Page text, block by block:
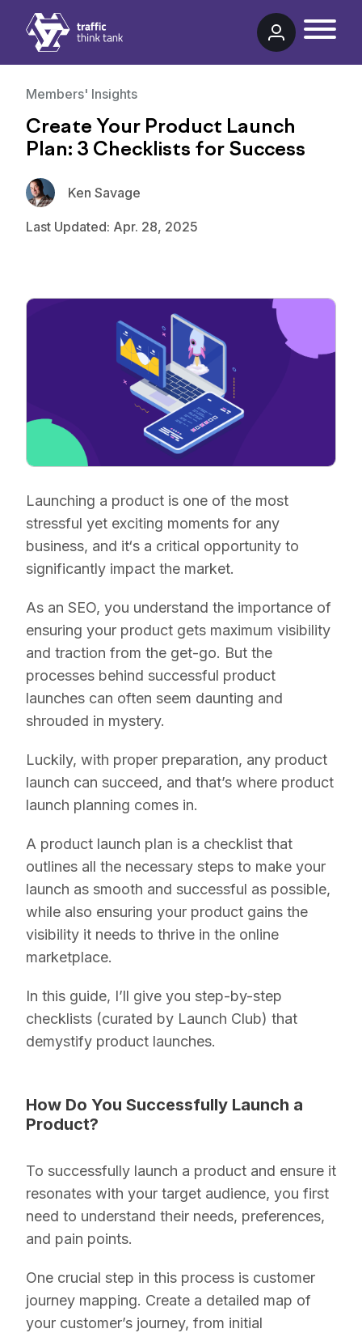
Members' Insights
Create Your Product Launch
Plan: 3 Checklists for Success
Ken Savage
Last Updated: Apr. 28, 2025
Launching a product is one of the most
stressful yet exciting moments for any
business, and it‘s a critical opportunity to
significantly impact the market.
As an SEO, you understand the importance of
ensuring your product gets maximum visibility
and traction from the get-go. But the
processes behind successful product
launches can often seem daunting and
shrouded in mystery.
Luckily, with proper preparation, any product
launch can succeed, and that’s where product
launch planning comes in.
A product launch plan is a checklist that
outlines all the necessary steps to make your
launch as smooth and successful as possible,
while also ensuring your product gains the
visibility it needs to thrive in the online
marketplace.
In this guide, I’ll give you step-by-step
checklists (curated by Launch Club) that
demystify product launches.
How Do You Successfully Launch a
Product?
To successfully launch a product and ensure it
resonates with your target audience, you first
need to understand their needs, preferences,
and pain points.
One crucial step in this process is customer
journey mapping. Create a detailed map of
your customer’s journey, from initial